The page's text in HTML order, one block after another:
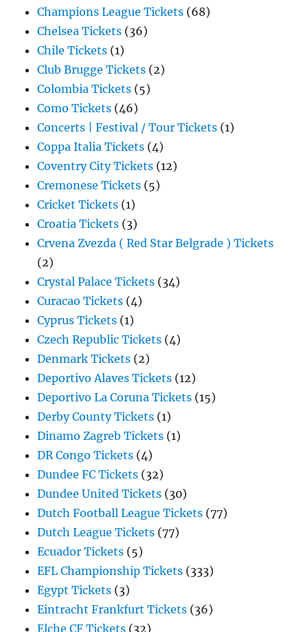
Champions League Tickets (68)
Chelsea Tickets (36)
Chile Tickets (1)
Club Brugge Tickets (2)
Colombia Tickets (5)
Como Tickets (46)
Concerts | Festival / Tour Tickets (1)
Coppa Italia Tickets (4)
Coventry City Tickets (12)
Cremonese Tickets (5)
Cricket Tickets (1)
Croatia Tickets (3)
Crvena Zvezda ( Red Star Belgrade ) Tickets
(2)
Crystal Palace Tickets (34)
Curacao Tickets (4)
Cyprus Tickets (1)
Czech Republic Tickets (4)
Denmark Tickets (2)
Deportivo Alaves Tickets (12)
Deportivo La Coruna Tickets (15)
Derby County Tickets (1)
Dinamo Zagreb Tickets (1)
DR Congo Tickets (4)
Dundee FC Tickets (32)
Dundee United Tickets (30)
Dutch Football League Tickets (77)
Dutch League Tickets (77)
Ecuador Tickets (5)
EFL Championship Tickets (333)
Egypt Tickets (3)
Eintracht Frankfurt Tickets (36)
Elche CF Tickets (32)